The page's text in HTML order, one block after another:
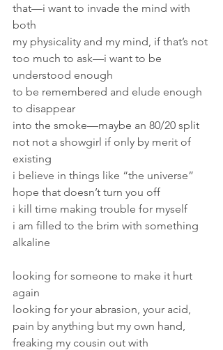
that—i want to invade the mind with
both
my physicality and my mind, if that’s not
too much to ask—i want to be
understood enough
to be remembered and elude enough
to disappear
into the smoke—maybe an 80/20 split
not not a showgirl if only by merit of
existing
i believe in things like “the universe”
hope that doesn’t turn you off
i kill time making trouble for myself
i am filled to the brim with something
alkaline
looking for someone to make it hurt
again
looking for your abrasion, your acid,
pain by anything but my own hand,
freaking my cousin out with